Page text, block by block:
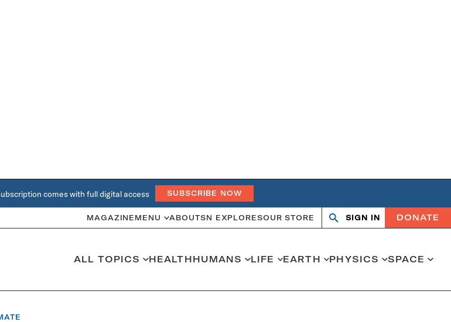
comes with full digital access SUBSCRIBE NOW
MAGAZINE MENU ABOUTSN EXPLORESOUR STORE
OpenClose
SIGN IN DONATE
ALL TOPICS HEALTHHUMANS LIFE EARTH PHYSICS SPACE